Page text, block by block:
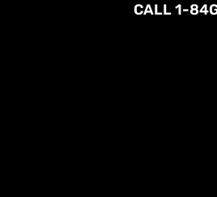
CALL 1-